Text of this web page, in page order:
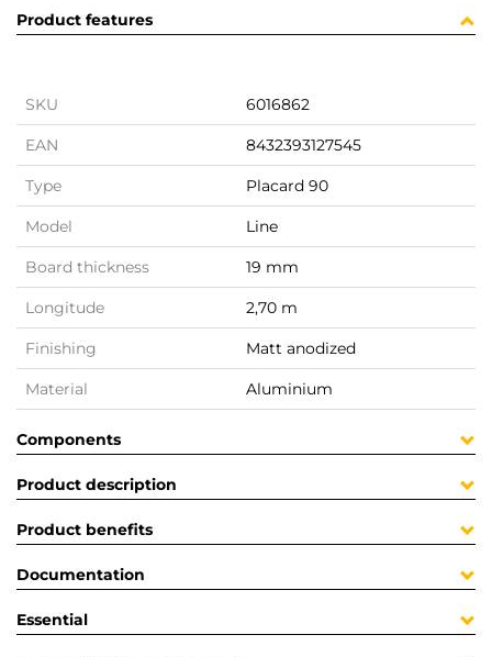
Product features
SKU 6016862
EAN 8432393127545
Type Placard 90
Model Line
Board thickness 19 mm
Longitude 2,70 m
Finishing Matt anodized
Material Aluminium
Components
Product description
Product benefits
Documentation
Essential